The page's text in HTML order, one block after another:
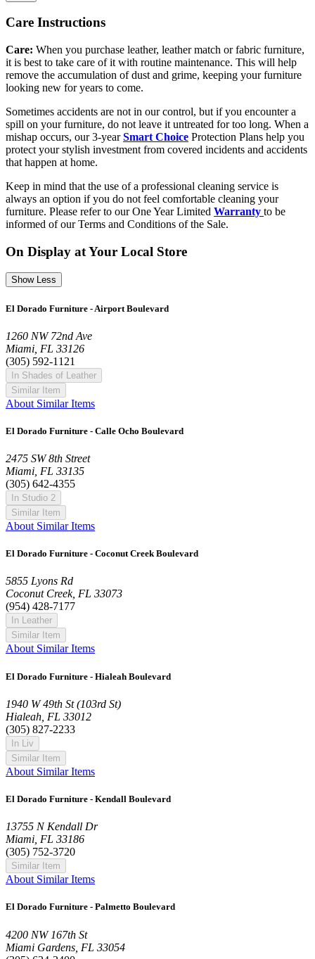
Care Instructions
Care: When you purchase leather, leather match or fabric furniture,
it is best to take care of it with routine maintenance. This will help
remove the accumulation of dust and grime, keeping your furniture
looking new for years to come.
Sometimes accidents are not in our control, but if you encounter a
spill on your furniture, do not leave it untreated for too long. When a
mishap occurs, our 3-yearSmart Choice Protection Plans help you
protect your stylish investment from covered incidents and accidents
that happen at home.
Keep in mind that the use of a professional cleaning service is
always an option if you do not feel comfortable cleaning your
furniture. Please refer to our One Year Limited Warranty to be
informed of our Terms and Conditions of the Sale.
On Display at Your Local Store
Show Less
El Dorado Furniture - Airport Boulevard
1260 NW 72nd Ave
Miami, FL 33126
(305) 592-1121
In Shades of Leather
Similar Item
About Similar Items
El Dorado Furniture - Calle Ocho Boulevard
2475 SW 8th Street
Miami, FL 33135
(305) 642-4355
In Studio 2
Similar Item
About Similar Items
El Dorado Furniture - Coconut Creek Boulevard
5855 Lyons Rd
Coconut Creek, FL 33073
(954) 428-7177
In Leather
Similar Item
About Similar Items
El Dorado Furniture - Hialeah Boulevard
1940 W 49th St (103rd St)
Hialeah, FL 33012
(305) 827-2233
In Liv
Similar Item
About Similar Items
El Dorado Furniture - Kendall Boulevard
13755 N Kendall Dr
Miami, FL 33186
(305) 752-3720
Similar Item
About Similar Items
El Dorado Furniture - Palmetto Boulevard
4200 NW 167th St
Miami Gardens, FL 33054